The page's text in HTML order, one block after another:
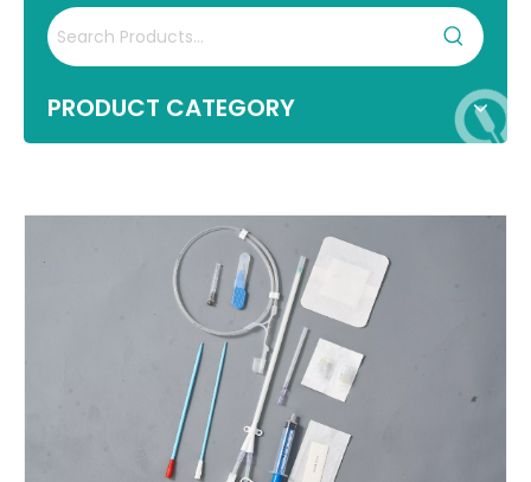
PRODUCT CATEGORY